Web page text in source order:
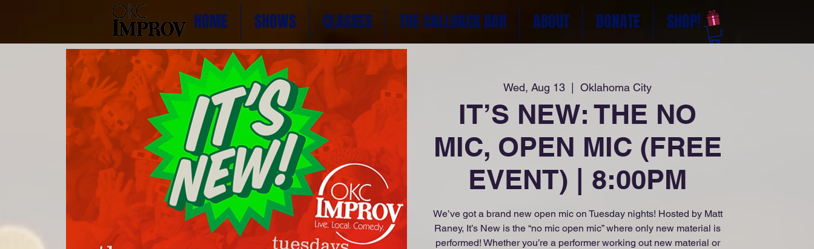
HOME SHOWS CLASSES THE CALLBACK BAR ABOUT DONATE SHOP!
Wed, Aug 13
  |
Oklahoma City
IT’S NEW: THE NO
MIC, OPEN MIC (FREE
EVENT) | 8:00PM
We’ve got a brand new open mic on Tuesday nights! Hosted by Matt
Raney, It’s New is the “no mic open mic” where only new material is
performed! Whether you’re a performer working out new material or